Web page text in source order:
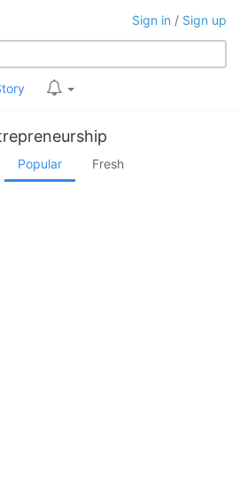
Sign in / Sign up
Popular Fresh